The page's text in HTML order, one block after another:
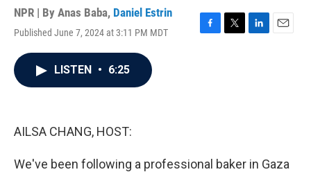
NPR | By Anas Baba, Daniel Estrin
Published June 7, 2024 at 3:11 PM MDT
F
T
L
E
LISTEN • 6:25
AILSA CHANG, HOST:
We've been following a professional baker in Gaza